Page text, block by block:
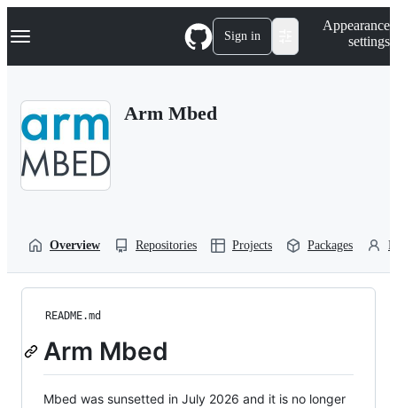
k
p
Navigation Menu Sign in
Appearance
settings
Arm Mbed
Overview Repositories Projects Packages
README.md
Arm Mbed
Mbed was sunsetted in July 2026 and it is no longer